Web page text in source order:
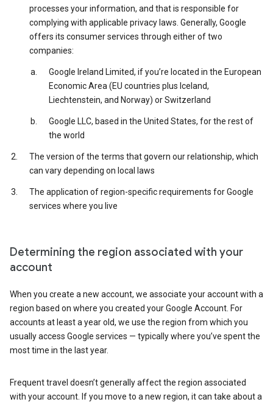
processes your information, and that is responsible for
complying with applicable privacy laws. Generally, Google
offers its consumer services through either of two
companies:
Google Ireland Limited, if you’re located in the European
Economic Area (EU countries plus Iceland,
Liechtenstein, and Norway) or Switzerland
Google LLC, based in the United States, for the rest of
the world
The version of the terms that govern our relationship, which
can vary depending on local laws
The application of region-specific requirements for Google
services where you live
Determining the region associated with your
account
When you create a new account, we associate your account with a
region based on where you created your Google Account. For
accounts at least a year old, we use the region from which you
usually access Google services — typically where you’ve spent the
most time in the last year.
Frequent travel doesn’t generally affect the region associated
with your account. If you move to a new region, it can take about a